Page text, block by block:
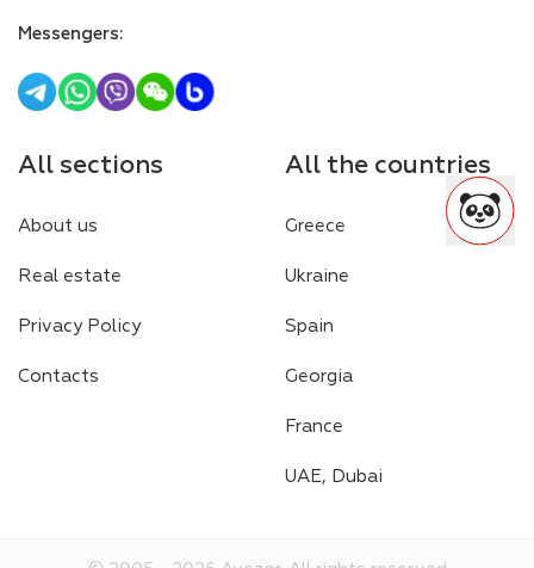
Messengers:
All sections
About us
Real estate
Privacy Policy
Contacts
All the countries
Greece
Ukraine
Spain
Georgia
France
UAE, Dubai